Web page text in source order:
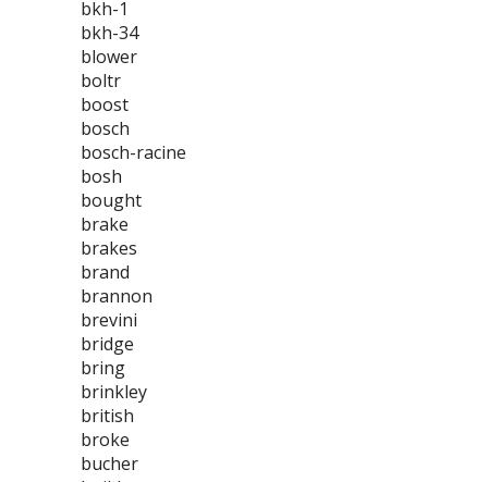
bkh-1
bkh-34
blower
boltr
boost
bosch
bosch-racine
bosh
bought
brake
brakes
brand
brannon
brevini
bridge
bring
brinkley
british
broke
bucher